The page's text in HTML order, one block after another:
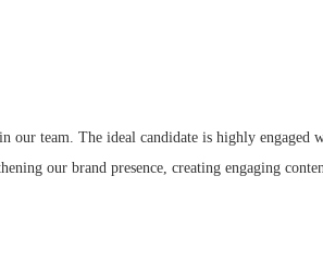
team. The ideal candidate is highly
our brand presence, creating engaging